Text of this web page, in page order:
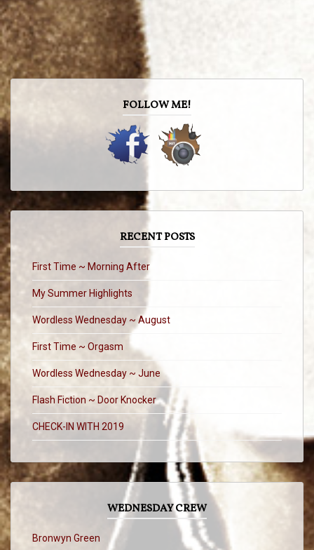
FOLLOW ME!
RECENT POSTS
First Time ~ Morning After
My Summer Highlights
Wordless Wednesday ~ August
First Time ~ Orgasm
Wordless Wednesday ~ June
Flash Fiction ~ Door Knocker
CHECK-IN WITH 2019
WEDNESDAY CREW
Bronwyn Green